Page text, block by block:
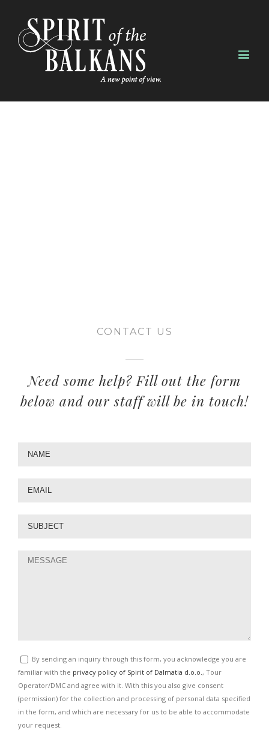
CONTACT US
Need some help? Fill out the form
below and our staff will be in touch!
By sending an inquiry through this form, you acknowledge you are
familiar with the privacy policy of Spirit of Dalmatia d.o.o. , Tour
Operator/DMC and agree with it. With this you also give consent
(permission) for the collection and processing of personal data specified
in the form, and which are necessary for us to be able to accommodate
your request.